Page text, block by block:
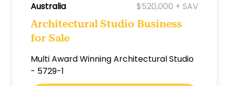
Australia $520,000 + SAV
Architectural Studio Business
for Sale
Multi Award Winning Architectural Studio
- 5729-1